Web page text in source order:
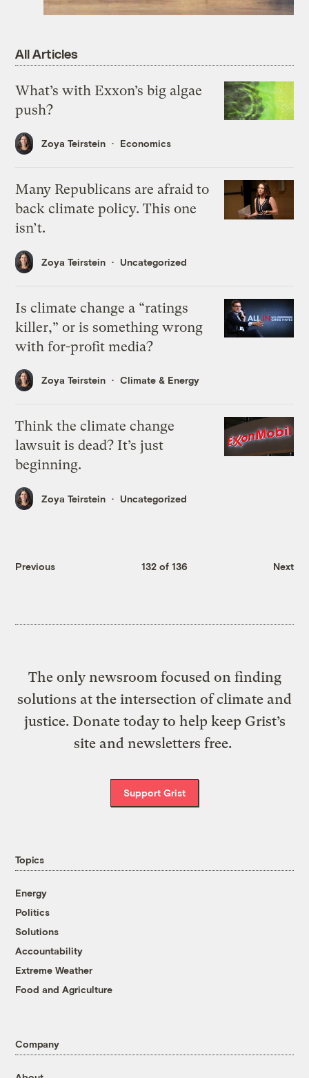
All Articles
What’s with Exxon’s big algae
push?
Zoya Teirstein Economics
Many Republicans are afraid to
back climate policy. This one
isn’t.
Zoya Teirstein Uncategorized
Is climate change a “ratings
killer,” or is something wrong
with for-profit media?
Zoya Teirstein Climate & Energy
Think the climate change
lawsuit is dead? It’s just
beginning.
Zoya Teirstein Uncategorized
Previous 132 of 136 Next
The only newsroom focused on finding
solutions at the intersection of climate and
justice. Donate today to help keep Grist’s
site and newsletters free.
Support Grist
Topics
Energy
Politics
Solutions
Accountability
Extreme Weather
Food and Agriculture
Company